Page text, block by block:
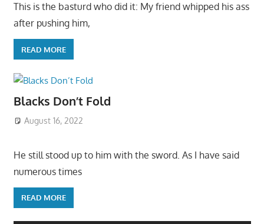
This is the basturd who did it: My friend whipped his ass
after pushing him,
READ MORE
Blacks Don’t Fold
August 16, 2022
He still stood up to him with the sword. As I have said
numerous times
READ MORE